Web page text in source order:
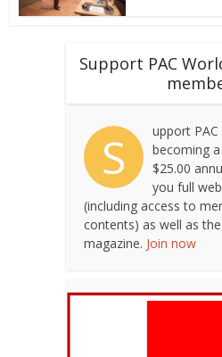
Support PAC
S
upport
becoming
$25.00
you full
(including access to
contents) as well as
magazine. Join now